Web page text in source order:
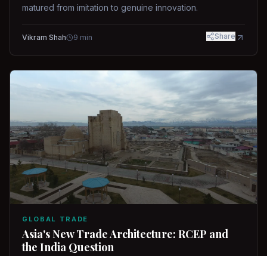
matured from imitation to genuine innovation.
Vikram Shah 9 min Share
GLOBAL TRADE
Asia's New Trade Architecture: RCEP and
the India Question